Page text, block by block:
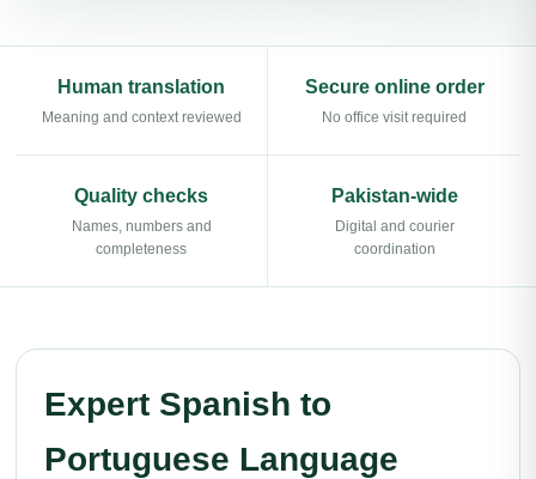
Human translation
Meaning and context reviewed
Secure online order
No office visit required
Quality checks
Names, numbers and
completeness
Pakistan-wide
Digital and courier
coordination
Expert Spanish to
Portuguese Language